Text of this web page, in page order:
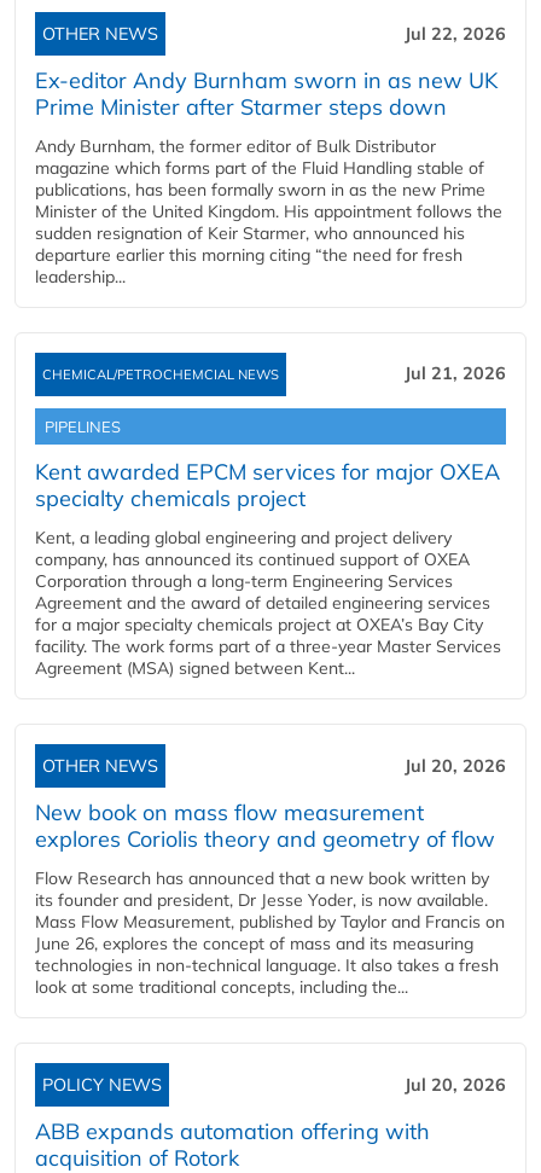
OTHER NEWS Jul 22, 2026
Ex-editor Andy Burnham sworn in as new UK
Prime Minister after Starmer steps down
Andy Burnham, the former editor of Bulk Distributor
magazine which forms part of the Fluid Handling stable of
publications, has been formally sworn in as the new Prime
Minister of the United Kingdom. His appointment follows the
sudden resignation of Keir Starmer, who announced his
departure earlier this morning citing “the need for fresh
leadership...
CHEMICAL/PETROCHEMCIAL NEWS Jul 21, 2026
PIPELINES
Kent awarded EPCM services for major OXEA
specialty chemicals project
Kent, a leading global engineering and project delivery
company, has announced its continued support of OXEA
Corporation through a long-term Engineering Services
Agreement and the award of detailed engineering services
for a major specialty chemicals project at OXEA’s Bay City
facility. The work forms part of a three-year Master Services
Agreement (MSA) signed between Kent...
OTHER NEWS Jul 20, 2026
New book on mass flow measurement
explores Coriolis theory and geometry of flow
Flow Research has announced that a new book written by
its founder and president, Dr Jesse Yoder, is now available.
Mass Flow Measurement, published by Taylor and Francis on
June 26, explores the concept of mass and its measuring
technologies in non-technical language. It also takes a fresh
look at some traditional concepts, including the...
POLICY NEWS Jul 20, 2026
ABB expands automation offering with
acquisition of Rotork